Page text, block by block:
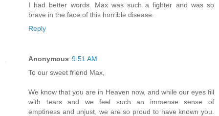
I had better words. Max was such a fighter and was so
brave in the face of this horrible disease.
Reply
Anonymous 9:51 AM
To our sweet friend Max,
We know that you are in Heaven now, and while our eyes fill
with tears and we feel such an immense sense of
emptiness and unjust, we are so proud to have known you.